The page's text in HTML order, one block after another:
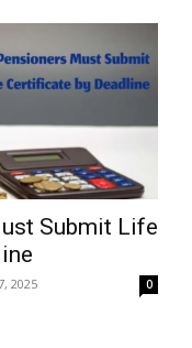
Submit Life
2025 0